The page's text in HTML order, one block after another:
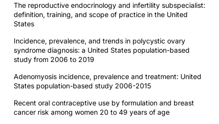
The reproductive endocrinology and infertility subspecialist:
definition, training, and scope of practice in the United
States
Incidence, prevalence, and trends in polycystic ovary
syndrome diagnosis: a United States population-based
study from 2006 to 2019
Adenomyosis incidence, prevalence and treatment: United
States population-based study 2006-2015
Recent oral contraceptive use by formulation and breast
cancer risk among women 20 to 49 years of age